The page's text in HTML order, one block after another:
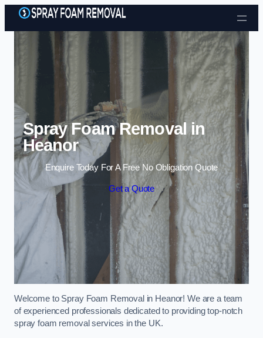
Skip to content
Spray Foam Removal in
Heanor
Enquire Today For A Free No Obligation Quote
Get a Quote
Welcome to Spray Foam Removal in Heanor! We are a team
of experienced professionals dedicated to providing top-notch
spray foam removal services in the UK.